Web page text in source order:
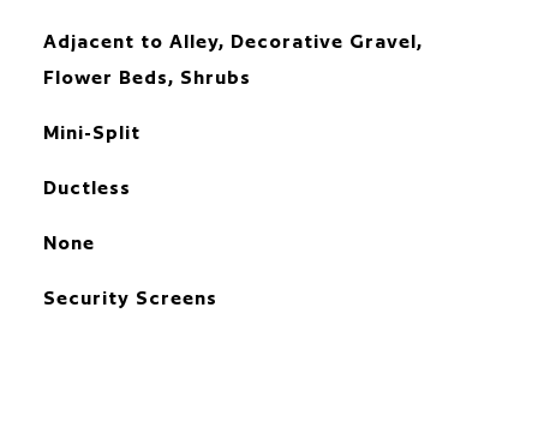
Adjacent to Alley, Decorative Gravel,
Flower Beds, Shrubs
Mini-Split
Ductless
None
Security Screens